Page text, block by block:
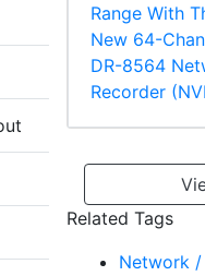
Range With
New 64-
DR-8564
Recorder
Related Tags
Network /